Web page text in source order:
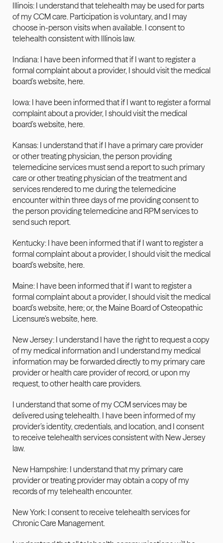
Illinois: I understand that telehealth may be used for parts
of my CCM care. Participation is voluntary, and I may
choose in-person visits when available. I consent to
telehealth consistent with Illinois law.
Indiana: I have been informed that if I want to register a
formal complaint about a provider, I should visit the medical
board’s website, here.
Iowa: I have been informed that if I want to register a formal
complaint about a provider, I should visit the medical
board’s website, here.
Kansas: I understand that if I have a primary care provider
or other treating physician, the person providing
telemedicine services must send a report to such primary
care or other treating physician of the treatment and
services rendered to me during the telemedicine
encounter within three days of me providing consent to
the person providing telemedicine and RPM services to
send such report.
Kentucky: I have been informed that if I want to register a
formal complaint about a provider, I should visit the medical
board’s website, here.
Maine: I have been informed that if I want to register a
formal complaint about a provider, I should visit the medical
board’s website, here; or, the Maine Board of Osteopathic
Licensure’s website, here.
New Jersey: I understand I have the right to request a copy
of my medical information and I understand my medical
information may be forwarded directly to my primary care
provider or health care provider of record, or upon my
request, to other health care providers.
I understand that some of my CCM services may be
delivered using telehealth. I have been informed of my
provider’s identity, credentials, and location, and I consent
to receive telehealth services consistent with New Jersey
law.
New Hampshire: I understand that my primary care
provider or treating provider may obtain a copy of my
records of my telehealth encounter.
New York: I consent to receive telehealth services for
Chronic Care Management.